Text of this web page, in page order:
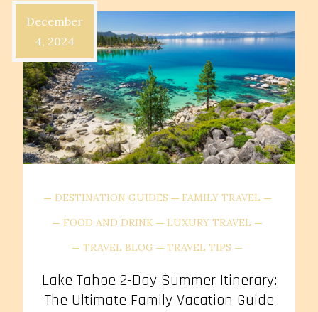
December
4, 2024
DESTINATION GUIDES
FAMILY TRAVEL
FOOD AND DRINK
LUXURY TRAVEL
TRAVEL BLOG
TRAVEL TIPS
Lake Tahoe 2-Day Summer Itinerary:
The Ultimate Family Vacation Guide